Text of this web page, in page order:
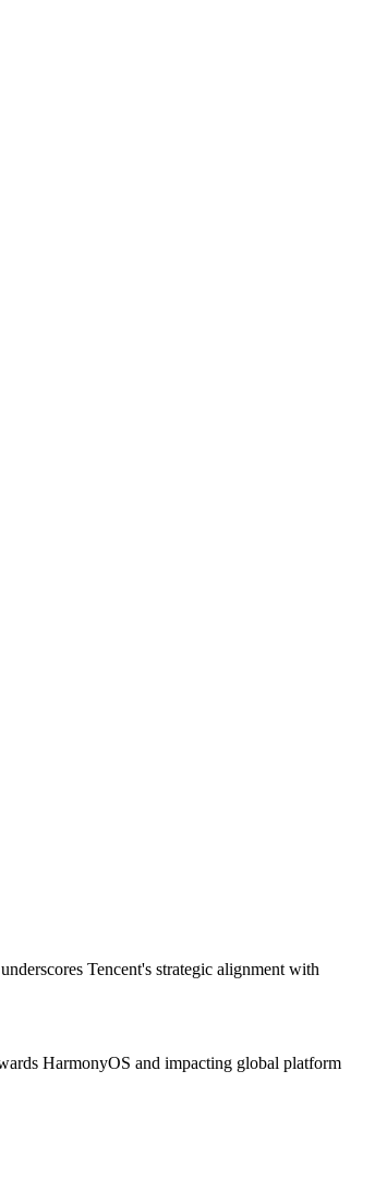
Tencent's strategic alignment with
HarmonyOS and impacting global platform